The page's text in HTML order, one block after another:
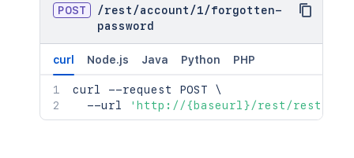
POST /rest /account /1/forgotten-
password
curl Node.js Java Python PHP
curl --request POST \
  --url
'http://{baseurl}/rest/rest/